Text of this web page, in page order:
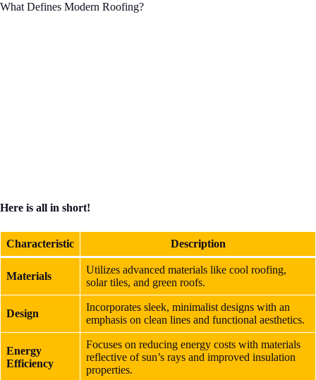
What Defines Modern Roofing?
Here is all in short!
Characteristic Description
Materials
Utilizes advanced materials like cool roofing,
solar tiles, and green roofs.
Design
Incorporates sleek, minimalist designs with an
emphasis on clean lines and functional aesthetics.
Energy
Efficiency
Focuses on reducing energy costs with materials
reflective of sun’s rays and improved insulation
properties.